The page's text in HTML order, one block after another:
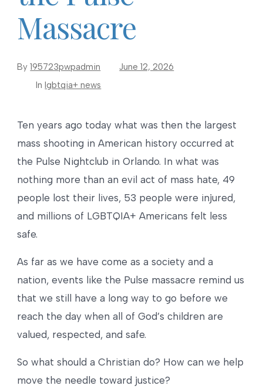
Massacre
By195723pwpadmin
June 12, 2026
Inlgbtqia+ news
Ten years ago today what was then the largest
mass shooting in American history occurred at
the Pulse Nightclub in Orlando. In what was
nothing more than an evil act of mass hate, 49
people lost their lives, 53 people were injured,
and millions of LGBTQIA+ Americans felt less
safe.
As far as we have come as a society and a
nation, events like the Pulse massacre remind us
that we still have a long way to go before we
reach the day when all of God’s children are
valued, respected, and safe.
So what should a Christian do? How can we help
move the needle toward justice?